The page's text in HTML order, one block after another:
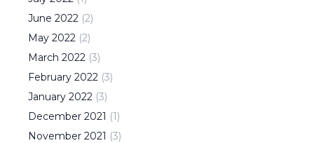
June 2022 (2)
May 2022 (2)
March 2022 (3)
February 2022 (3)
January 2022 (3)
December 2021 (1)
November 2021 (3)